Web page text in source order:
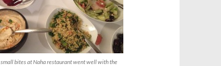
bites at Naha restaurant went well with the